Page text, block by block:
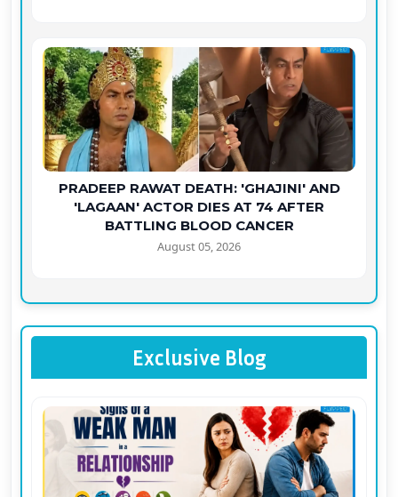
PRADEEP RAWAT DEATH: 'GHAJINI' AND
'LAGAAN' ACTOR DIES AT 74 AFTER
BATTLING BLOOD CANCER
August 05, 2026
Exclusive Blog